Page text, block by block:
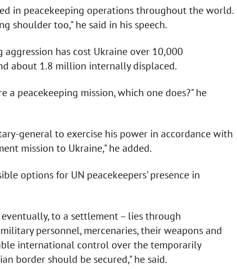
in peacekeeping operations throughout the world.
shoulder too," he said in his speech.
has cost Ukraine over 10,000
about 1.8 million internally displaced.
a peacekeeping mission, which one does?" he
general to exercise his power in accordance with
mission to Ukraine," he added.
options for UN peacekeepers' presence in
to a settlement – lies through
personnel, mercenaries, their weapons and
international control over the temporarily
border should be secured," he said.